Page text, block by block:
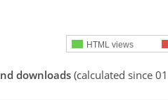
HTML views
downloads(calculated since